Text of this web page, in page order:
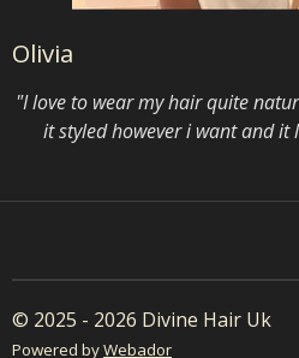
Olivia
"I love to wear my hair quite
it styled however i want and
© 2025 - 2026 Divine Hair Uk
Powered byWebador